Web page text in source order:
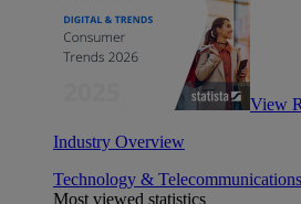
View
Industry Overview
Technology & Telecommunications
Most viewed statistics